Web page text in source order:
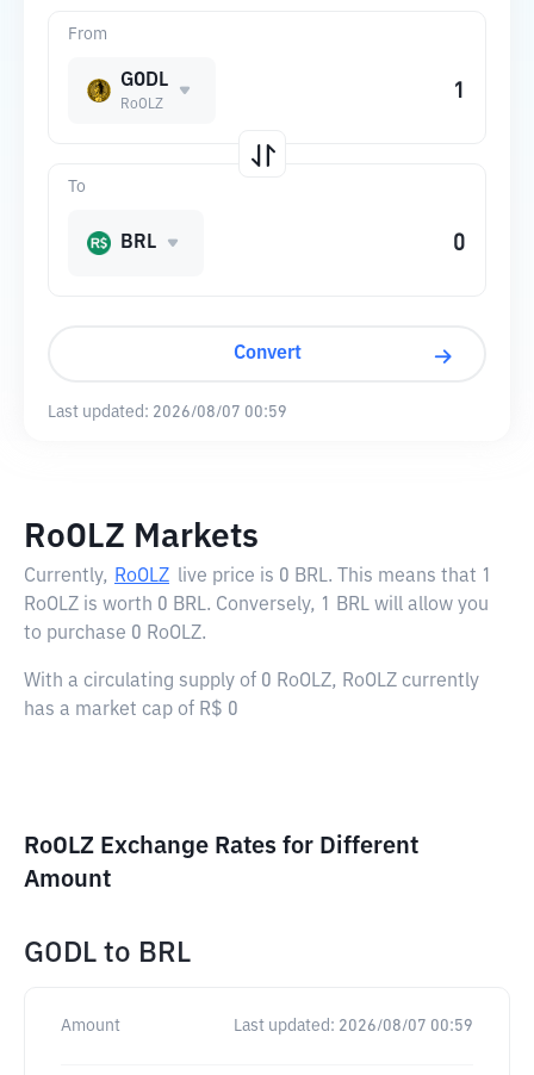
From
GODL
RoOLZ
To
BRL
Convert
Last updated: 2026/08/07 00:59
RoOLZ Markets
Currently, RoOLZ live price is 0 BRL. This means that 1
RoOLZ is worth 0 BRL. Conversely, 1 BRL will allow you
to purchase 0 RoOLZ.
With a circulating supply of 0 RoOLZ, RoOLZ currently
has a market cap of R$ 0
RoOLZ Exchange Rates for Different
Amount
GODL to BRL
Amount Last updated: 2026/08/07 00:59